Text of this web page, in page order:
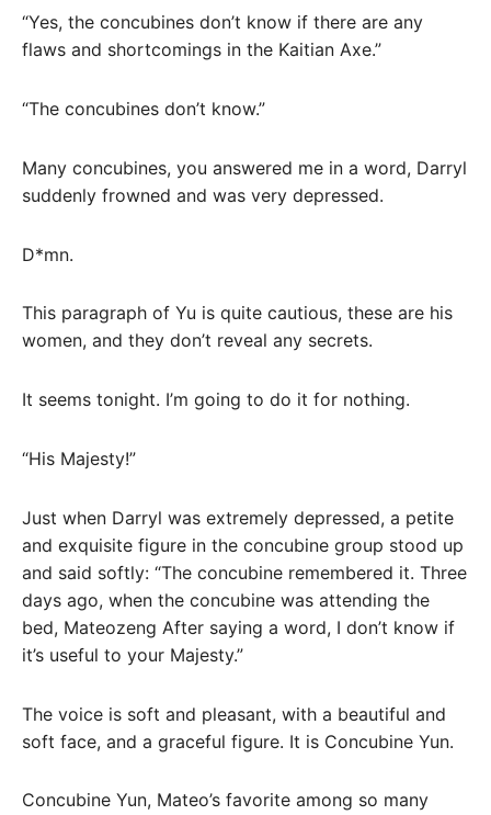
“Yes, the concubines don’t know if there are any
flaws and shortcomings in the Kaitian Axe.”
“The concubines don’t know.”
Many concubines, you answered me in a word, Darryl
suddenly frowned and was very depressed.
D*mn.
This paragraph of Yu is quite cautious, these are his
women, and they don’t reveal any secrets.
It seems tonight. I’m going to do it for nothing.
“His Majesty!”
Just when Darryl was extremely depressed, a petite
and exquisite figure in the concubine group stood up
and said softly: “The concubine remembered it. Three
days ago, when the concubine was attending the
bed, Mateozeng After saying a word, I don’t know if
it’s useful to your Majesty.”
The voice is soft and pleasant, with a beautiful and
soft face, and a graceful figure. It is Concubine Yun.
Concubine Yun, Mateo’s favorite among so many